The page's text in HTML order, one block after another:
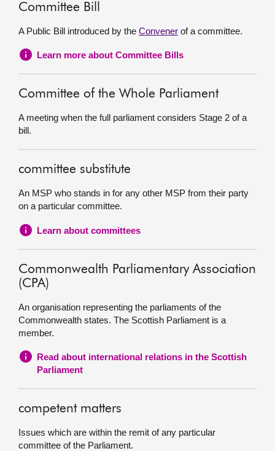
Committee Bill
A Public Bill introduced by the Convener of a committee.
Learn more about Committee Bills
Committee of the Whole Parliament
A meeting when the full parliament considers Stage 2 of a
bill.
committee substitute
An MSP who stands in for any other MSP from their party
on a particular committee.
Learn about committees
Commonwealth Parliamentary Association
(CPA)
An organisation representing the parliaments of the
Commonwealth states. The Scottish Parliament is a
member.
Read about international relations in the Scottish
Parliament
competent matters
Issues which are within the remit of any particular
committee of the Parliament.